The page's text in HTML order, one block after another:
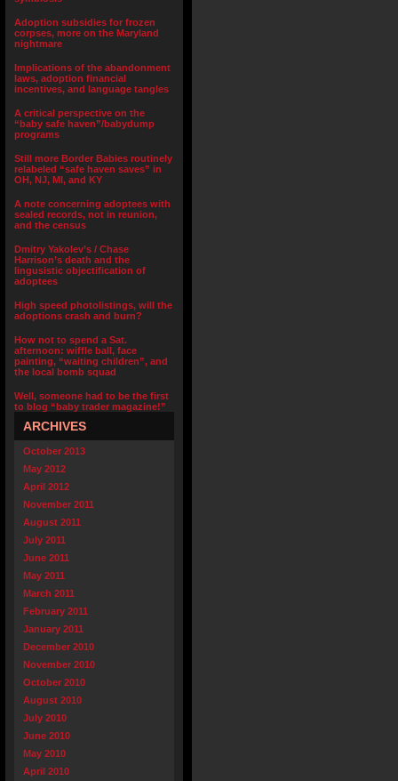
Adoption subsidies for frozen
corpses, more on the Maryland
nightmare
Implications of the abandonment
laws, adoption financial
incentives, and language tangles
A critical perspective on the
“baby safe haven”/babydump
programs
Still more Border Babies routinely
relabeled “safe haven saves” in
OH, NJ, MI, and KY
A note concerning adoptees with
sealed records, not in reunion,
and the census
Dmitry Yakolev’s / Chase
Harrison’s death and the
lingusistic objectification of
adoptees
High speed photolistings, will the
adoptions crash and burn?
How not to spend a Sat.
afternoon: wiffle ball, face
painting, “waiting children”, and
the local bomb squad
Well, someone had to be the first
to blog “baby trader magazine!”
ARCHIVES
October 2013
May 2012
April 2012
November 2011
August 2011
July 2011
June 2011
May 2011
March 2011
February 2011
January 2011
December 2010
November 2010
October 2010
August 2010
July 2010
June 2010
May 2010
April 2010